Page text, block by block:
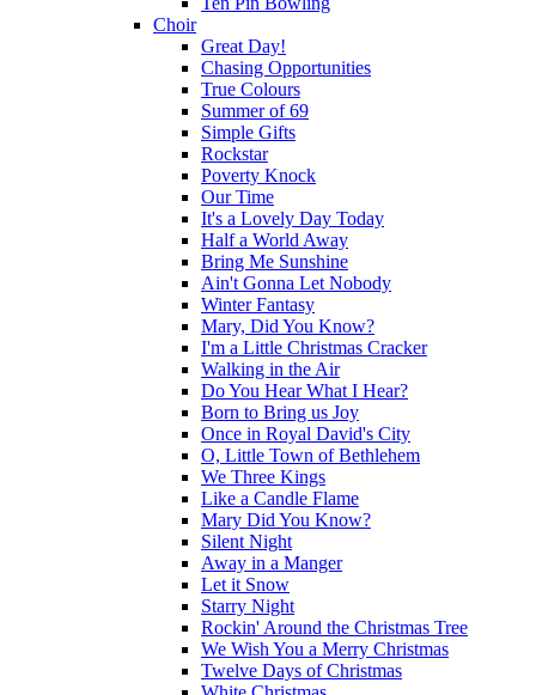
Choir
Great Day!
Chasing Opportunities
True Colours
Summer of 69
Simple Gifts
Rockstar
Poverty Knock
Our Time
It's a Lovely Day Today
Half a World Away
Bring Me Sunshine
Ain't Gonna Let Nobody
Winter Fantasy
Mary, Did You Know?
I'm a Little Christmas Cracker
Walking in the Air
Do You Hear What I Hear?
Born to Bring us Joy
Once in Royal David's City
O, Little Town of Bethlehem
We Three Kings
Like a Candle Flame
Mary Did You Know?
Silent Night
Away in a Manger
Let it Snow
Starry Night
Rockin' Around the Christmas Tree
We Wish You a Merry Christmas
Twelve Days of Christmas